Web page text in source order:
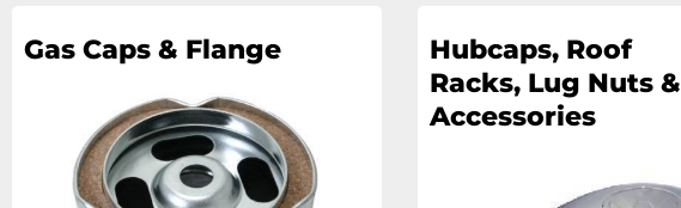
Gas Caps & Flange
Hubcaps, Roof
Racks, Lug Nuts &
Accessories